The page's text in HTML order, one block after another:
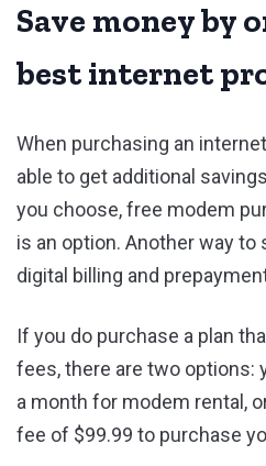
Save money by
best internet
When purchasing an
able to get additional
you choose, free modem
is an option. Another way to
digital billing and
If you do purchase a plan
fees, there are two options:
a month for modem rental,
fee of $99.99 to purchase